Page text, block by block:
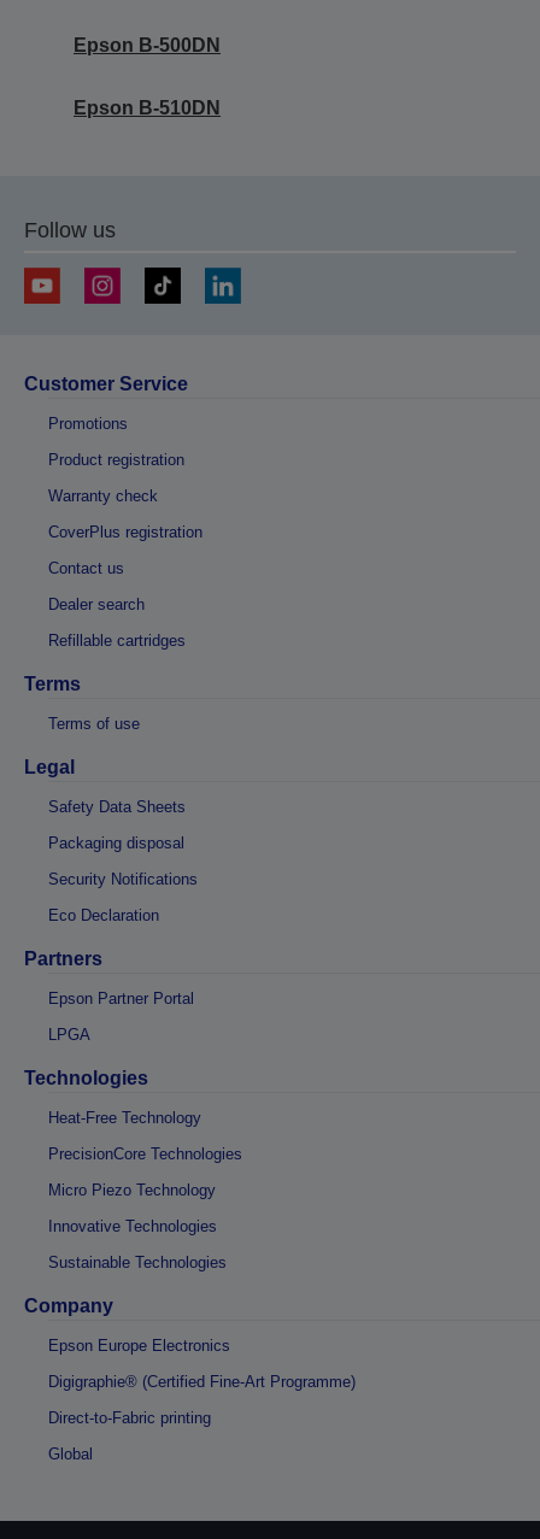
Epson B-500DN
Epson B-510DN
Follow us
Customer Service
Promotions
Product registration
Warranty check
CoverPlus registration
Contact us
Dealer search
Refillable cartridges
Terms
Terms of use
Legal
Safety Data Sheets
Packaging disposal
Security Notifications
Eco Declaration
Partners
Epson Partner Portal
LPGA
Technologies
Heat-Free Technology
PrecisionCore Technologies
Micro Piezo Technology
Innovative Technologies
Sustainable Technologies
Company
Epson Europe Electronics
Digigraphie® (Certified Fine-Art Programme)
Direct-to-Fabric printing
Global